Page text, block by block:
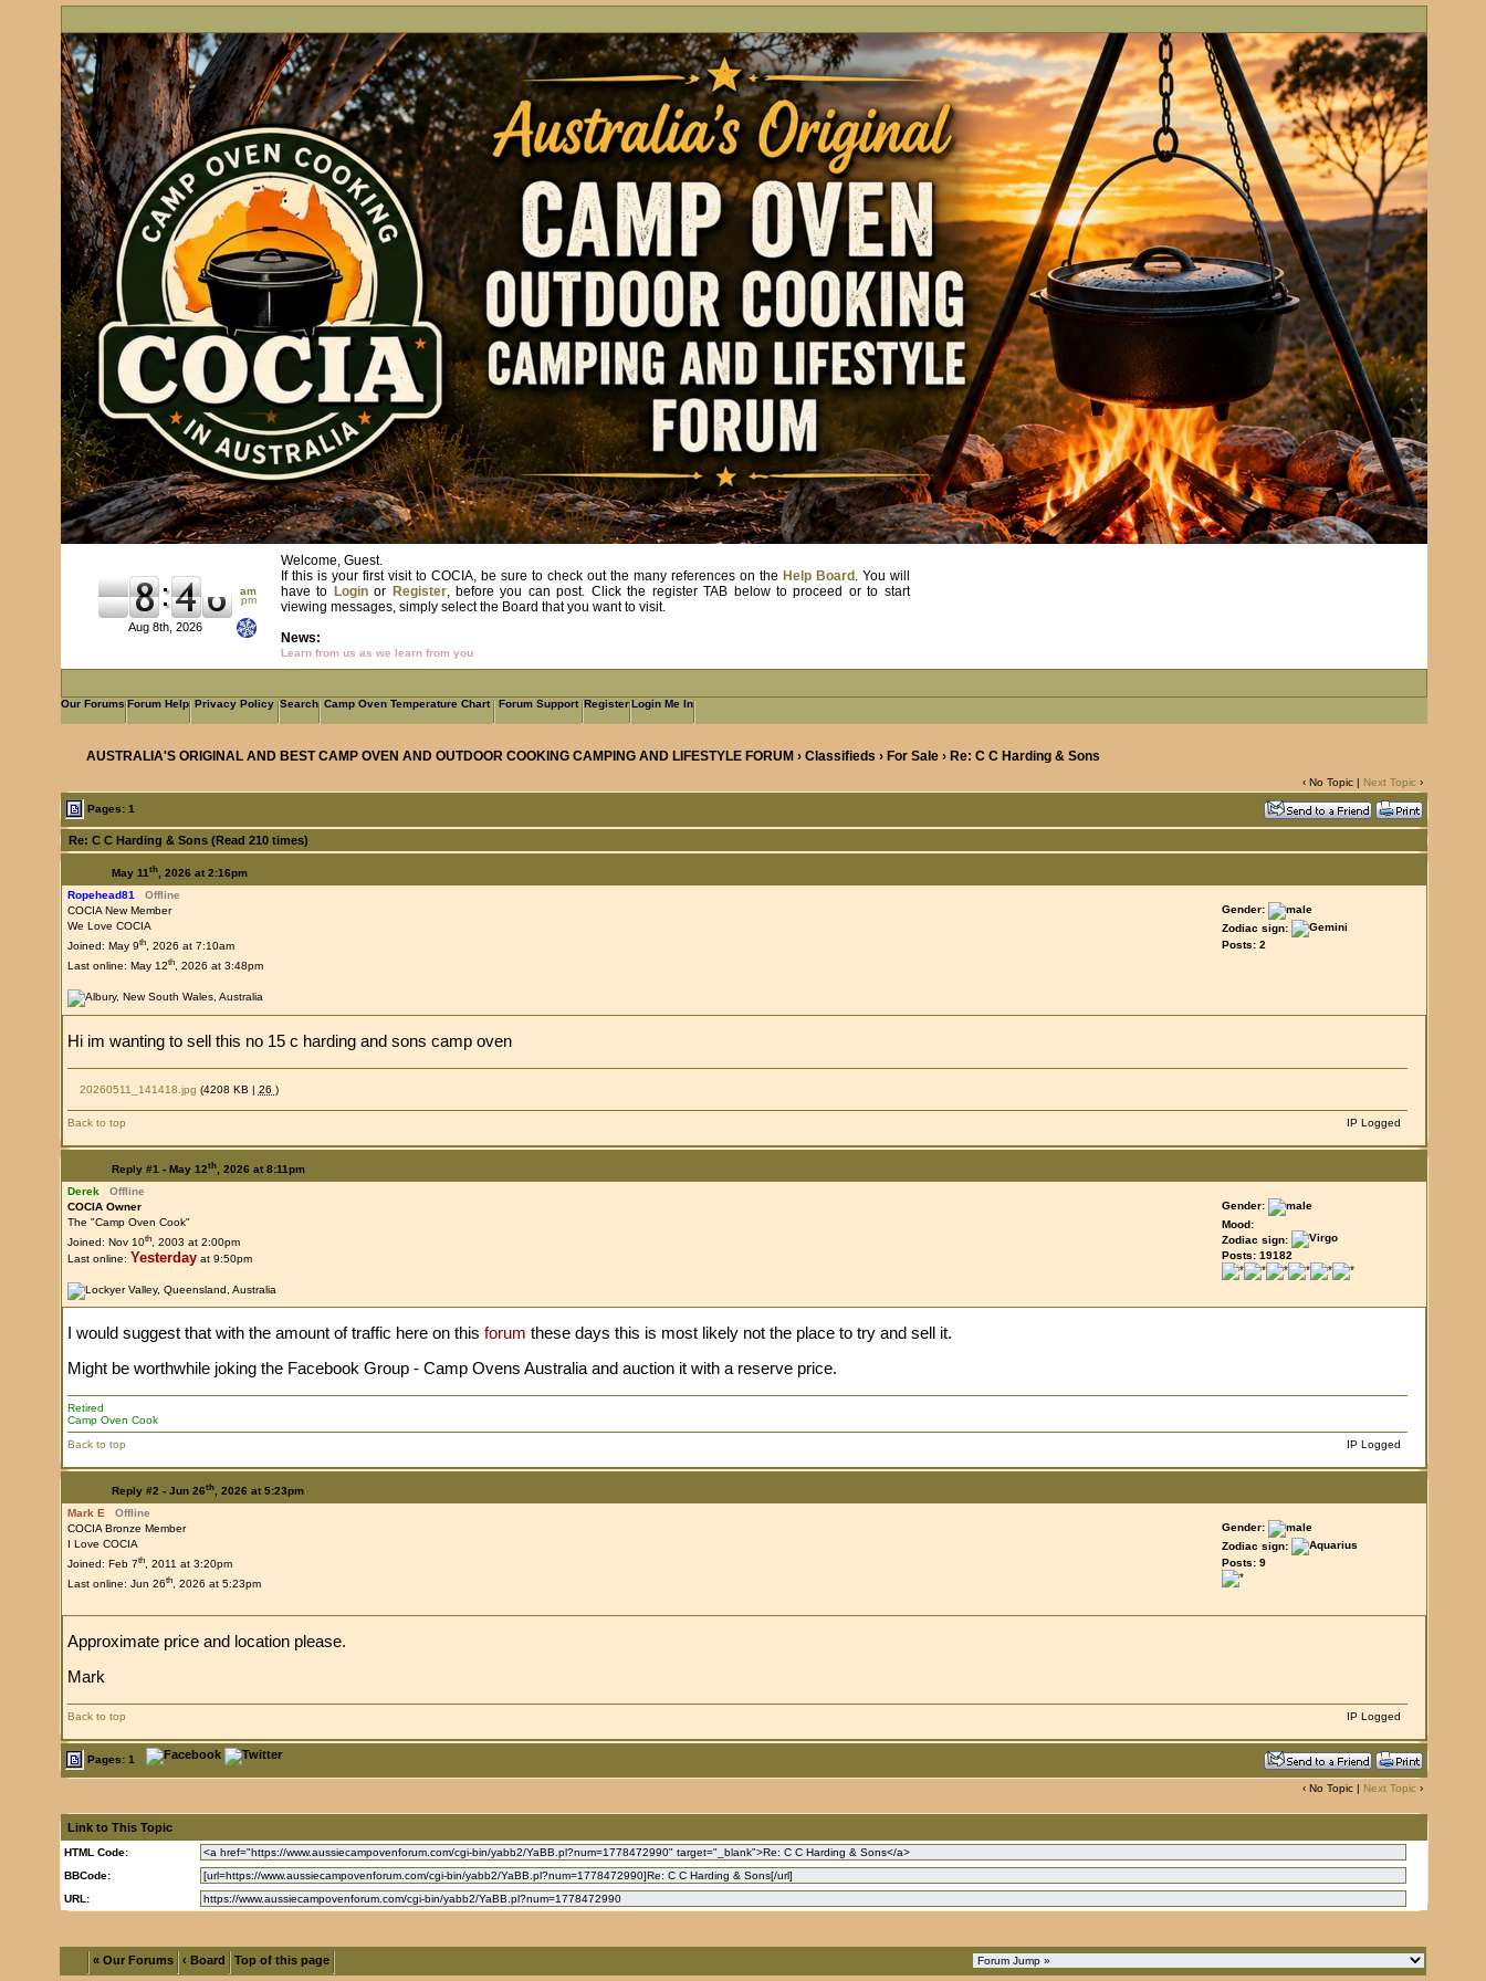
am
pm
Aug 8th, 2026
Welcome, Guest.
If this is your first visit to COCIA, be sure to check out the many references on the Help Board. You will
have to Loginor Register, before you can post. Click the register TAB below to proceed or to start
viewing messages, simply select the Board that you want to visit.
News:
Learn from us as we learn from you
Our Forums Forum HelpPrivacy Policy SearchCamp Oven Temperature Chart Forum Support RegisterLogin Me In
AUSTRALIA'S ORIGINAL AND BEST CAMP OVEN AND OUTDOOR COOKING CAMPING AND LIFESTYLE FORUM› Classifieds › For Sale› Re: C C Harding & Sons
‹ No Topic | Next Topic›
Pages: 1
Re: C C Harding & Sons (Read 210 times)
May 11 th, 2026 at 2:16pm
Ropehead81
Offline
COCIA New Member
We Love COCIA
Joined: May 9th, 2026 at 7:10am
Last online: May 12th, 2026 at 3:48pm
Gender:
Zodiac sign:
Posts: 2
Hi im wanting to sell this no 15 c harding and sons camp oven
20260511_141418.jpg (4208 KB | 26 )
Back to top IP Logged
Reply #1 - May 12th, 2026 at 8:11pm
Derek
Offline
COCIA Owner
The "Camp Oven Cook"
Joined: Nov 10th, 2003 at 2:00pm
Last online: Yesterdayat 9:50pm
Gender:
Mood:
Zodiac sign:
Posts: 19182
I would suggest that with the amount of traffic here on this forum these days this is most likely not the place to try and sell it.
Might be worthwhile joking the Facebook Group - Camp Ovens Australia and auction it with a reserve price.
Retired
Camp Oven Cook
Back to top
IP Logged
Reply #2 - Jun 26th, 2026 at 5:23pm
Mark E
Offline
COCIA Bronze Member
I Love COCIA
Joined: Feb 7th, 2011 at 3:20pm
Last online: Jun 26th, 2026 at 5:23pm
Gender:
Zodiac sign:
Posts: 9
Approximate price and location please.
Mark
Back to top IP Logged
Pages: 1
‹ No Topic | Next Topic›
Link to This Topic
HTML Code:
BBCode:
URL:
« Our Forums ‹ Board Top of this page